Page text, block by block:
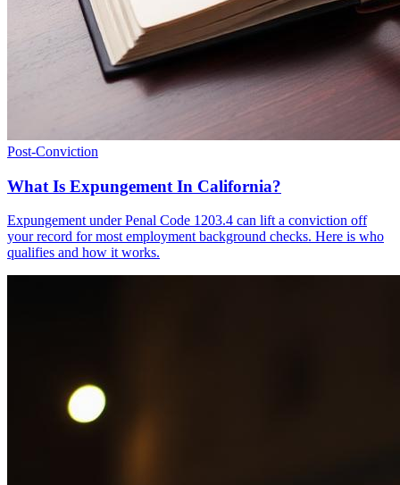
Post-Conviction
What Is Expungement In California?
Expungement under Penal Code 1203.4 can lift a conviction off
your record for most employment background checks. Here is who
qualifies and how it works.